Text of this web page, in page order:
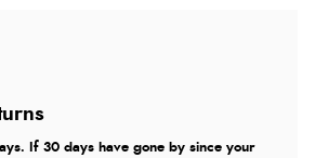
If 30 days have gone by since your